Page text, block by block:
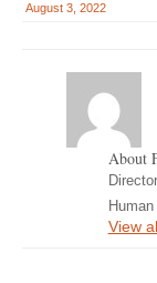
August 3, 2022
About
View